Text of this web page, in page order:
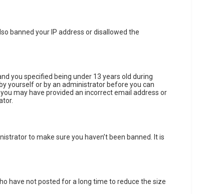
banned your IP address or disallowed the
you specified being under 13 years old during
yourself or by an administrator before you can
may have provided an incorrect email address or
to make sure you haven’t been banned. It is
have not posted for a long time to reduce the size